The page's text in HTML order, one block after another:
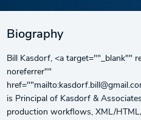
Biography
Bill Kasdorf, <a target=""_blank""
noreferrer""
is Principal of Kasdorf &
production workflows, XML/